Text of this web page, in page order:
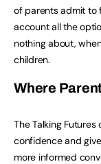
of parents admit to
account all the
nothing about,
children.
Where
The Talking
confidence and
more informed